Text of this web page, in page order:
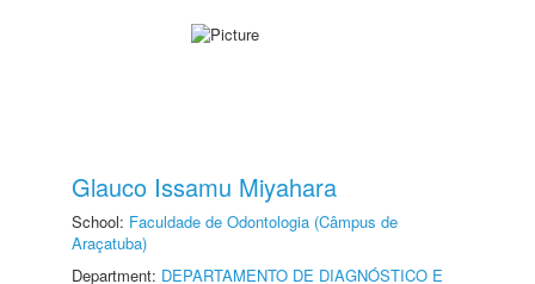
Glauco Issamu Miyahara
School: Faculdade de Odontologia (Câmpus de
Araçatuba)
Department: DEPARTAMENTO DE DIAGNÓSTICO E